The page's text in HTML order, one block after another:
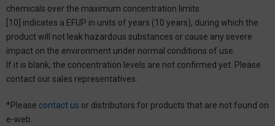
chemicals over the maximum concentration limits.
[10] indicates a EFUP in units of years (10 years), during which the
product will not leak hazardous substances or cause any severe
impact on the environment under normal conditions of use.
If it is blank, the concentration levels are not confirmed yet. Please
contact our sales representatives.
*Please contact us or distributors for products that are not found on
e-web.